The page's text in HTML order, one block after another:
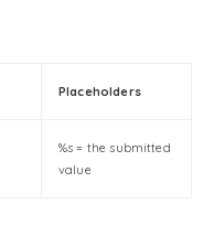
Placeholders
%s = the submitted
value